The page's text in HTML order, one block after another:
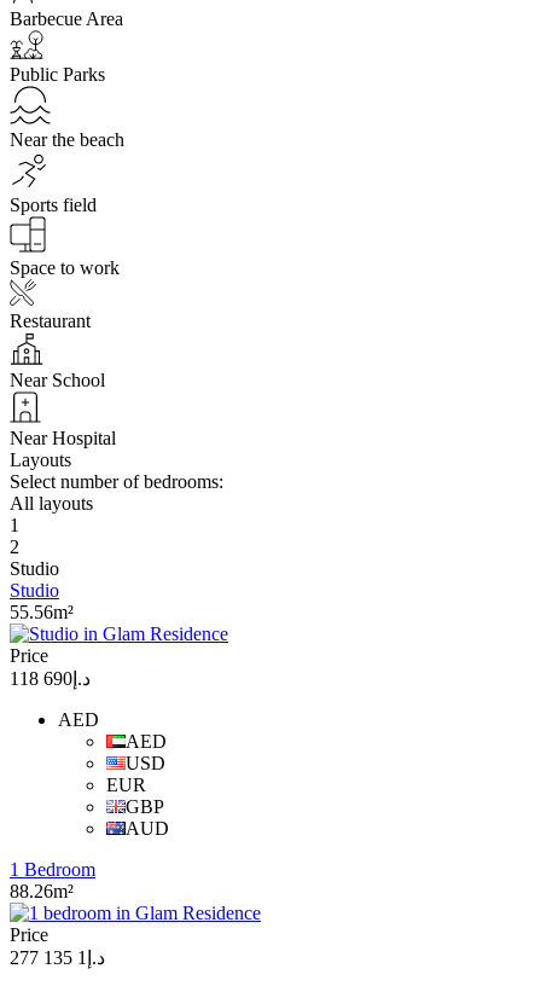
Barbecue Area
Public Parks
Near the beach
Sports field
Space to work
Restaurant
Near School
Near Hospital
Layouts
Select number of bedrooms:
All layouts
1
2
Studio
Studio
55.56m²
Price
د.إ690 118
AED
AED
USD
EUR
GBP
AUD
1 Bedroom
88.26m²
Price
د.إ1 135 277